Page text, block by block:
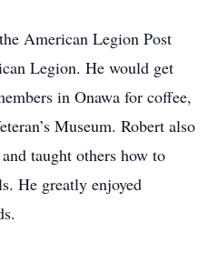
American Legion Post
Legion. He would get
in Onawa for coffee,
Museum. Robert also
taught others how to
He greatly enjoyed